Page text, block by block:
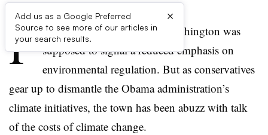
Add us as a Google Preferred
Source to see more of our articles in
your search results.
×
P
resident Trump’s arrival in Washington was
supposed to signal a reduced emphasis on
environmental regulation. But as conservatives
gear up to dismantle the Obama administration’s
climate initiatives, the town has been abuzz with talk
of the costs of climate change.